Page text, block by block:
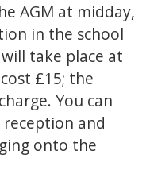
AGM at midday,
in the school
take place at
£15; the
You can
and
onto the